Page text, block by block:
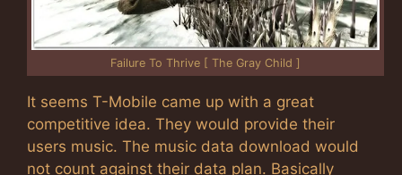
Failure To Thrive [ The Gray Child ]
It seems T-Mobile came up with a great
competitive idea. They would provide their
users music. The music data download would
not count against their data plan. Basically